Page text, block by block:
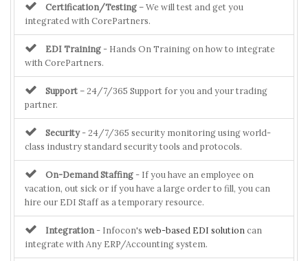
Certification/Testing– We will test and get you
integrated with CorePartners.
EDI Training - Hands On Training on how to integrate
with CorePartners.
Support– 24/7/365 Support for you and your trading
partner.
Security- 24/7/365 security monitoring using world-
class industry standard security tools and protocols.
On-Demand Staffing - If you have an employee on
vacation, out sick or if you have a large order to fill, you can
hire our EDI Staff as a temporary resource.
Integration - Infocon's web-based EDI solution can
integrate with Any ERP/Accounting system.